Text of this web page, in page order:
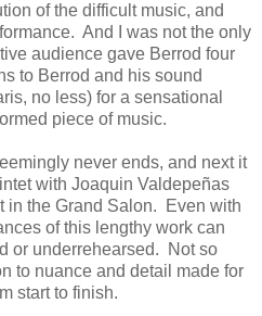
of the difficult music, and
And I was not the only
audience gave Berrod four
to Berrod and his sound
no less) for a sensational
piece of music.
never ends, and next it
with Joaquin Valdepeñas
in the Grand Salon. Even with
of this lengthy work can
or underrehearsed. Not so
to nuance and detail made for
start to finish.